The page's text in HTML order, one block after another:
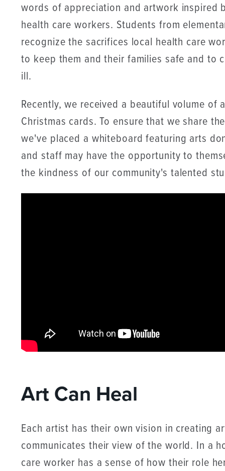
words of appreciation and artwork inspired
health care workers. Students from
recognize the sacrifices local health care
to keep them and their families safe and to
ill.
Recently, we received a beautiful volume of
Christmas cards. To ensure that we share
we've placed a whiteboard featuring arts
and staff may have the opportunity to
the kindness of our community's talented
Art Can Heal
Each artist has their own vision in creating
communicates their view of the world. In a
care worker has a sense of how their role